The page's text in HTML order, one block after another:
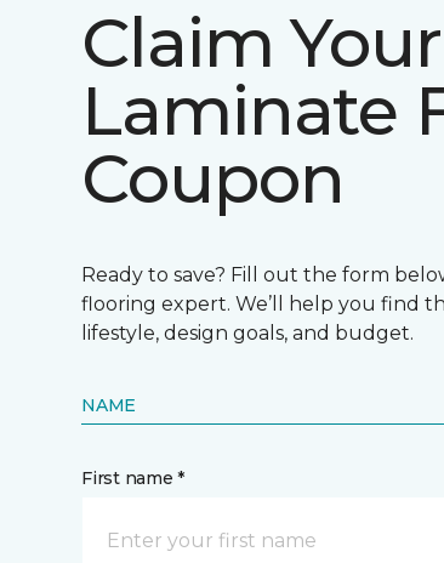
Claim
Laminate
Coupon
Ready to save? Fill out the form
flooring expert. We’ll help you find
lifestyle, design goals, and budget.
NAME
First name *